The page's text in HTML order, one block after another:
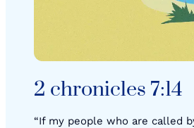
2 chronicles 7:14
“If my people who are called